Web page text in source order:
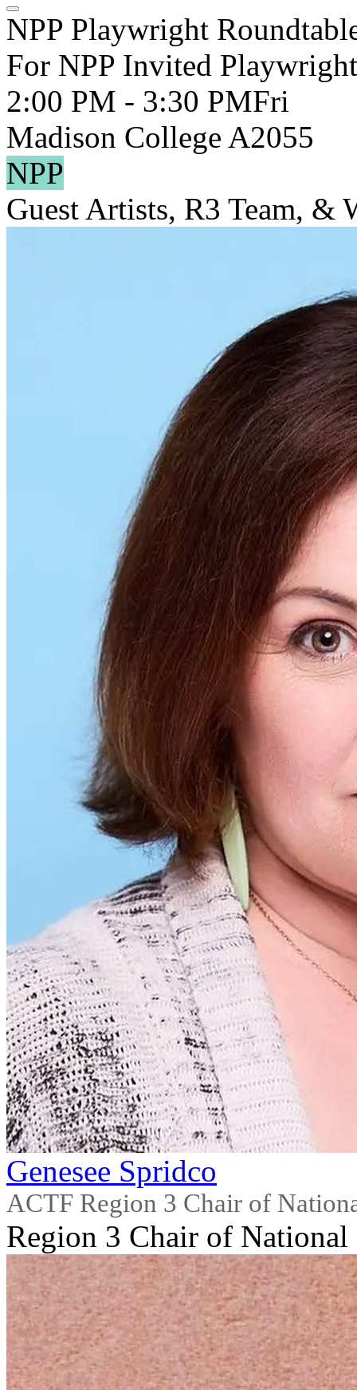
NPP Playwright
For NPP Invited
2:00 PM - 3:30 PMFri
Madison College A2055
NPP
Guest Artists, R3 Team, &
Genesee Spridco
ACTF Region 3 Chair of
Region 3 Chair of